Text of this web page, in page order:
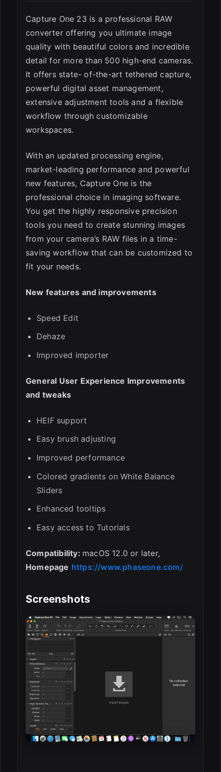
Capture One 23 is a professional RAW
converter offering you ultimate image
quality with beautiful colors and incredible
detail for more than 500 high-end cameras.
It offers state- of-the-art tethered capture,
powerful digital asset management,
extensive adjustment tools and a flexible
workflow through customizable
workspaces.
With an updated processing engine,
market-leading performance and powerful
new features, Capture One is the
professional choice in imaging software.
You get the highly responsive precision
tools you need to create stunning images
from your camera’s RAW files in a time-
saving workflow that can be customized to
fit your needs.
New features and improvements
Speed Edit
Dehaze
Improved importer
General User Experience Improvements
and tweaks
HEIF support
Easy brush adjusting
Improved performance
Colored gradients on White Balance
Sliders
Enhanced tooltips
Easy access to Tutorials
Compatibility: macOS 12.0 or later,
Homepage https://www.phaseone.com/
Screenshots